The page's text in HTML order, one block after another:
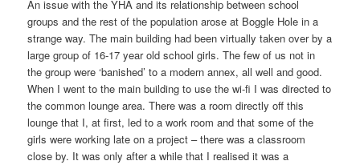
An issue with the YHA and its relationship between school
groups and the rest of the population arose at Boggle Hole in a
strange way. The main building had been virtually taken over by a
large group of 16-17 year old school girls. The few of us not in
the group were ‘banished’ to a modern annex, all well and good.
When I went to the main building to use the wi-fi I was directed to
the common lounge area. There was a room directly off this
lounge that I, at first, led to a work room and that some of the
girls were working late on a project – there was a classroom
close by. It was only after a while that I realised it was a